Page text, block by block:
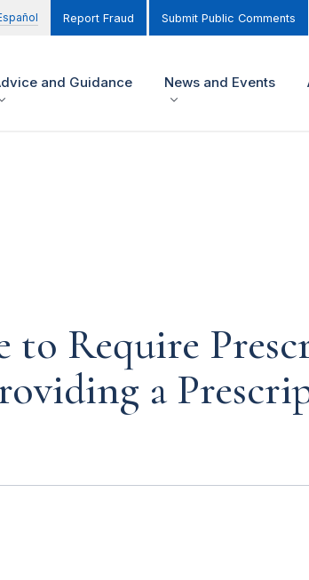
Report Fraud Submit Public Comments
and Guidance News and Events
to Require
a